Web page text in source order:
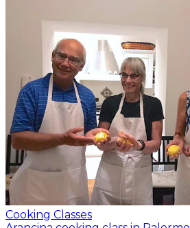
Cooking Classes